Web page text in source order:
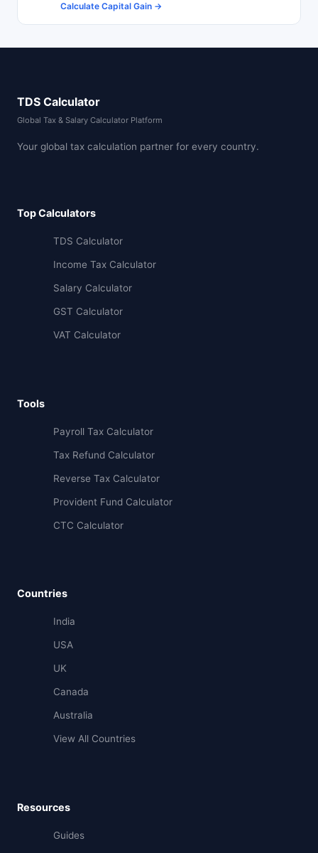
Calculate Capital Gain →
TDS Calculator
Global Tax & Salary Calculator Platform
Your global tax calculation partner for every country.
Top Calculators
TDS Calculator
Income Tax Calculator
Salary Calculator
GST Calculator
VAT Calculator
Tools
Payroll Tax Calculator
Tax Refund Calculator
Reverse Tax Calculator
Provident Fund Calculator
CTC Calculator
Countries
India
USA
UK
Canada
Australia
View All Countries
Resources
Guides